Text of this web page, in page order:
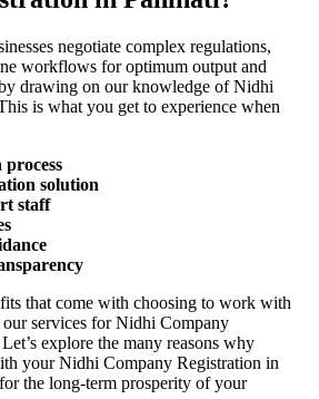
negotiate complex regulations,
workflows for optimum output and
drawing on our knowledge of Nidhi
is what you get to experience when
solution
staff
that come with choosing to work with
services for Nidhi Company
explore the many reasons why
your Nidhi Company Registration in
the long-term prosperity of your